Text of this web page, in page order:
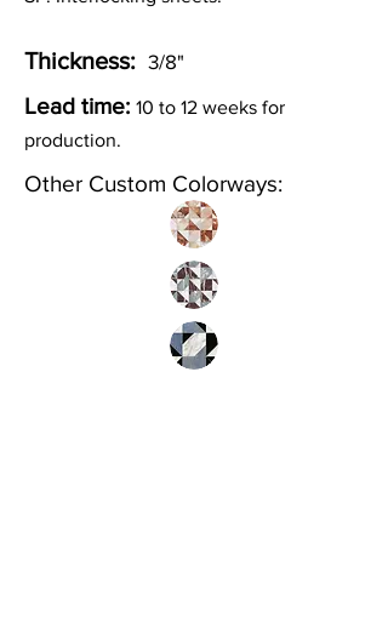
Thickness: 3/8"
Lead time: 10 to 12 weeks for
production.
Other Custom Colorways: